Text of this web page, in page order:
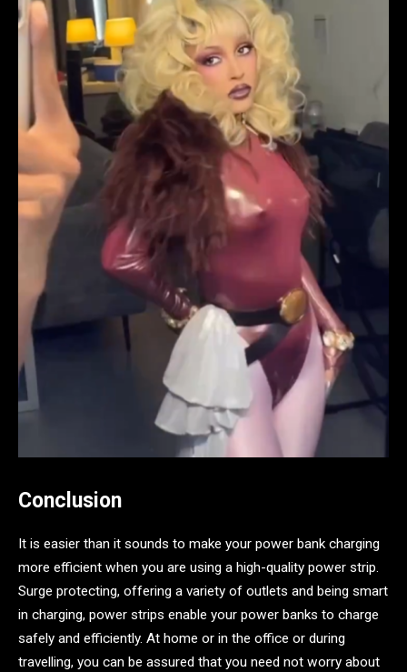
Conclusion
It is easier than it sounds to make your power bank charging
more efficient when you are using a high-quality power strip.
Surge protecting, offering a variety of outlets and being smart
in charging, power strips enable your power banks to charge
safely and efficiently. At home or in the office or during
travelling, you can be assured that you need not worry about